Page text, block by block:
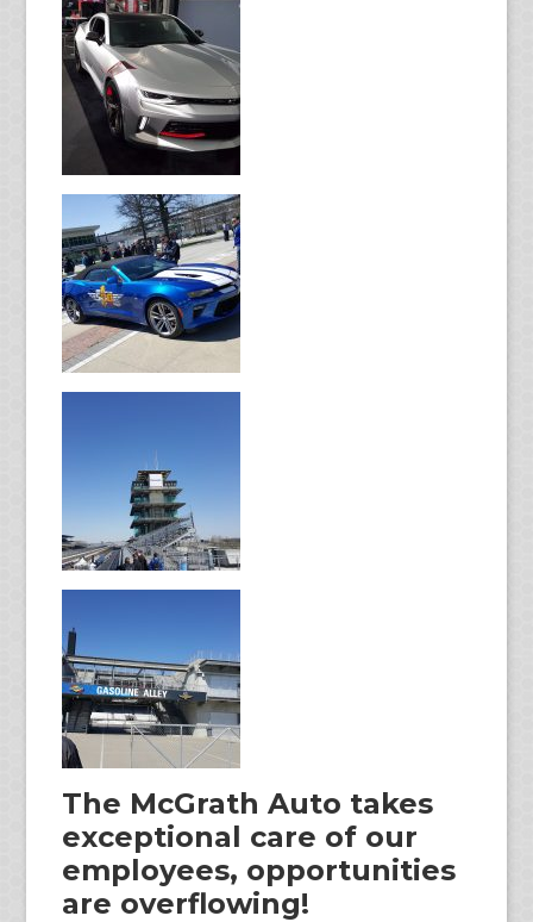
The McGrath Auto takes
exceptional care of our
employees, opportunities
are overflowing!